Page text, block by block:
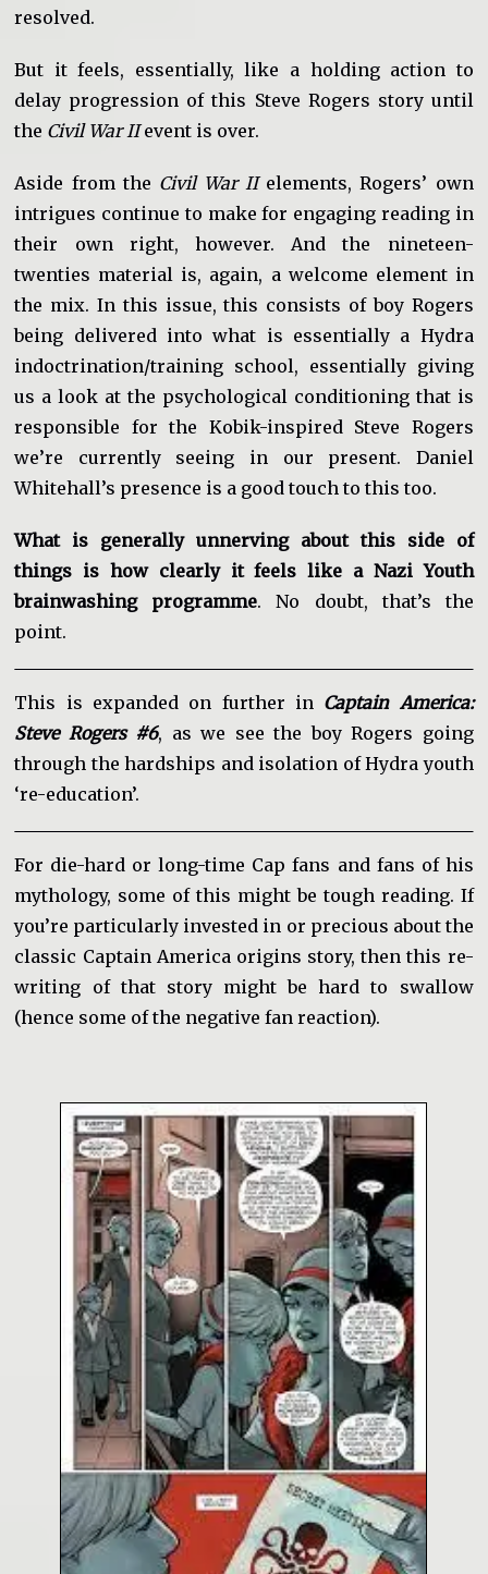
resolved.
But it feels, essentially, like a holding action to
delay progression of this Steve Rogers story until
the Civil War IIevent is over.
Aside from the Civil War IIelements, Rogers’ own
intrigues continue to make for engaging reading in
their own right, however. And the nineteen-
twenties material is, again, a welcome element in
the mix. In this issue, this consists of boy Rogers
being delivered into what is essentially a Hydra
indoctrination/training school, essentially giving
us a look at the psychological conditioning that is
responsible for the Kobik-inspired Steve Rogers
we’re currently seeing in our present. Daniel
Whitehall’s presence is a good touch to this too.
What is generally unnerving about this side of
things is how clearly it feels like a Nazi Youth
brainwashing programme. No doubt, that’s the
point.
This is expanded on further in Captain America:
Steve Rogers #6, as we see the boy Rogers going
through the hardships and isolation of Hydra youth
‘re-education’.
For die-hard or long-time Cap fans and fans of his
mythology, some of this might be tough reading. If
you’re particularly invested in or precious about the
classic Captain America origins story, then this re-
writing of that story might be hard to swallow
(hence some of the negative fan reaction).